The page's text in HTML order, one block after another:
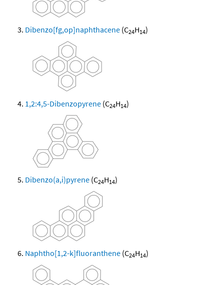
Dibenzo[fg,op]naphthacene (C24H14)
1,2:4,5-Dibenzopyrene (C24H14)
Dibenzo(a,i)pyrene (C24H14)
Naphtho[1,2-k]fluoranthene (C24H14)